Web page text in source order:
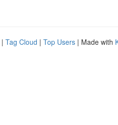
| Tag Cloud | Top Users | Made with